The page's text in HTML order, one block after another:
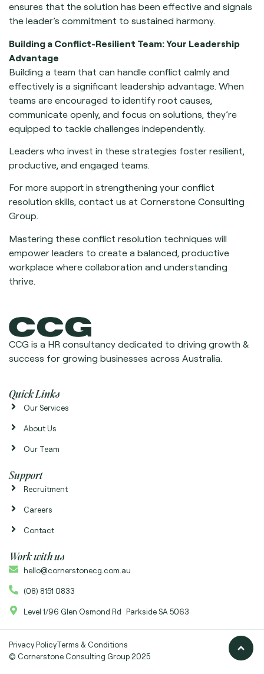
ensures that the solution has been effective and signals
the leader’s commitment to sustained harmony.
Building a Conflict-Resilient Team: Your Leadership
Advantage
Building a team that can handle conflict calmly and
effectively is a significant leadership advantage. When
teams are encouraged to identify root causes,
communicate openly, and focus on solutions, they’re
equipped to tackle challenges independently.
Leaders who invest in these strategies foster resilient,
productive, and engaged teams.
For more support in strengthening your conflict
resolution skills, contact us at Cornerstone Consulting
Group.
Mastering these conflict resolution techniques will
empower leaders to create a balanced, productive
workplace where collaboration and understanding
thrive.
CCG is a HR consultancy dedicated to driving growth &
success for growing businesses across Australia.
Quick Links
Our Services
About Us
Our Team
Support
Recruitment
Careers
Contact
Work with us
hello@cornerstonecg.com.au
(08) 8151 0833
Level 1/96 Glen Osmond Rd Parkside SA 5063
Privacy Policy
© Cornerstone Consulting Group 2025
Terms & Conditions